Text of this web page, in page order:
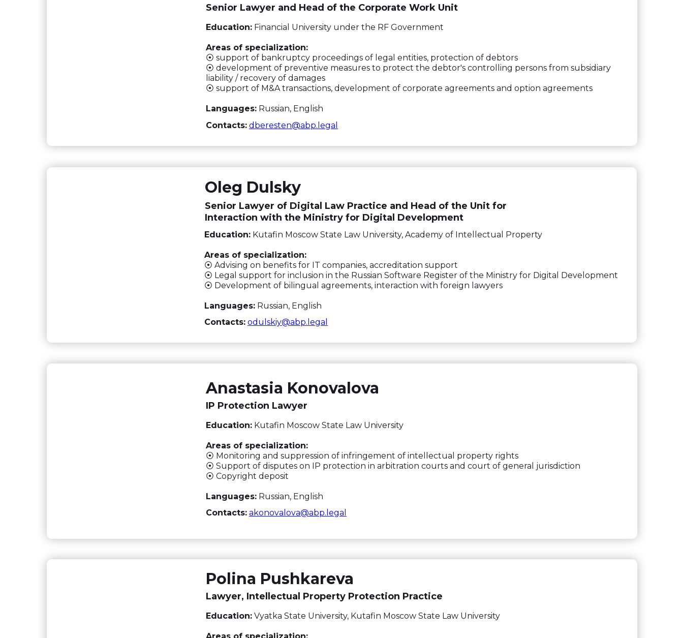
Education: Vyatka State University, Kutafin Moscow State Law University
Lawyer, Intellectual Property Protection Practice
Polina Pushkareva
Education: Kutafin Moscow State Law University
Areas of specialization:
⦿ Monitoring and suppression of infringement of intellectual property rights
⦿ Support of disputes on IP protection in arbitration courts and court of general jurisdiction
⦿ Copyright deposit
Languages: Russian, English
IP Protection Lawyer
Anastasia Konovalova
Contacts: akonovalova@abp.legal
Oleg Dulsky
Senior Lawyer of Digital Law Practice and Head of the Unit for
Interaction with the Ministry for Digital Development
Education: Kutafin Moscow State Law University, Academy of Intellectual Property
Areas of specialization:
⦿ Advising on benefits for IT companies, accreditation support
⦿ Legal support for inclusion in the Russian Software Register of the Ministry for Digital Development
⦿ Development of bilingual agreements, interaction with foreign lawyers
Languages: Russian, English
Contacts: odulskiy@abp.legal
Education: Financial University under the RF Government
Areas of specialization:
⦿ support of bankruptcy proceedings of legal entities, protection of debtors
⦿ development of preventive measures to protect the debtor's controlling persons from subsidiary
liability / recovery of damages
⦿ support of M&A transactions, development of corporate agreements and option agreements
Languages: Russian, English
Senior Lawyer and Head of the Corporate Work Unit
Contacts: dberesten@abp.legal